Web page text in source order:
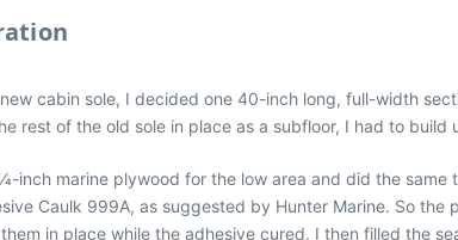
cabin sole, I decided one 40-inch long, full-width
rest of the old sole in place as a subfloor, I had to
inch marine plywood for the low area and did the
Caulk 999A, as suggested by Hunter Marine. So
in place while the adhesive cured. I then filled the